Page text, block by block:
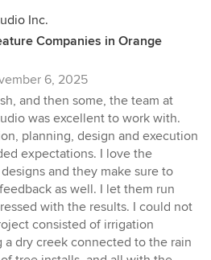
Inc.
Companies in Orange
6, 2025
and then some, the team at
was excellent to work with.
planning, design and execution
expectations. I love the
and they make sure to
as well. I let them run
with the results. I could not
consisted of irrigation
a dry creek connected to the rain